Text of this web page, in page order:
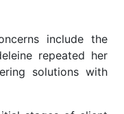
include the
repeated her
solutions with